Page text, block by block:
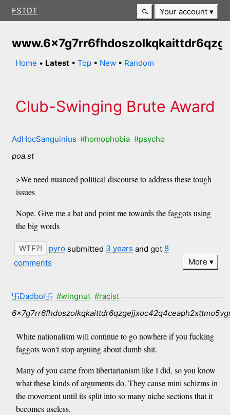
FSTDT Your account
Home • Latest •Top • New • Random
Club-Swinging Brute Award
AdHocSanguinius #homophobia #psycho
poa.st
>We need nuanced political discourse to address these tough
issues
Nope. Give me a bat and point me towards the faggots using
the big words
pyro submitted 3 years and got 8
comments
More
卐Dadbol卐 #wingnut #racist
White nationalism will continue to go nowhere if you fucking
faggots won't stop arguing about dumb shit.
Many of you came from libertarianism like I did, so you know
what these kinds of arguments do. They cause mini schizms in
the movement until its split into so many niche sections that it
becomes useless.